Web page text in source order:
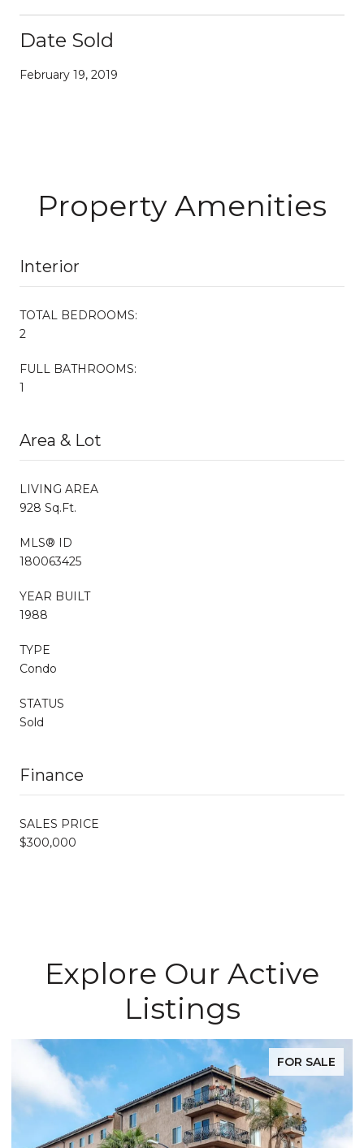
Date Sold
February 19, 2019
Property Amenities
Interior
TOTAL BEDROOMS:
2
FULL BATHROOMS:
1
Area & Lot
LIVING AREA
928 Sq.Ft.
MLS® ID
180063425
YEAR BUILT
1988
TYPE
Condo
STATUS
Sold
Finance
SALES PRICE
$300,000
Explore Our Active
Listings
FOR SALE